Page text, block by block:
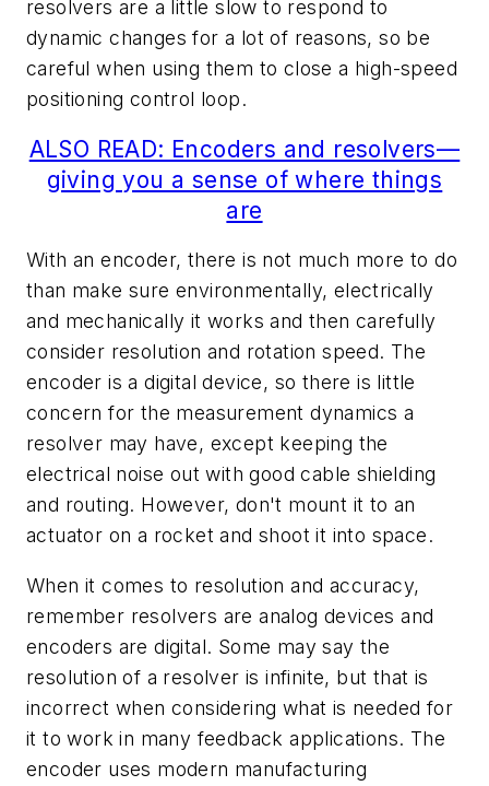
resolvers are a little slow to respond to
dynamic changes for a lot of reasons, so be
careful when using them to close a high-speed
positioning control loop.
ALSO READ: Encoders and resolvers—
giving you a sense of where things
are
With an encoder, there is not much more to do
than make sure environmentally, electrically
and mechanically it works and then carefully
consider resolution and rotation speed. The
encoder is a digital device, so there is little
concern for the measurement dynamics a
resolver may have, except keeping the
electrical noise out with good cable shielding
and routing. However, don't mount it to an
actuator on a rocket and shoot it into space.
When it comes to resolution and accuracy,
remember resolvers are analog devices and
encoders are digital. Some may say the
resolution of a resolver is infinite, but that is
incorrect when considering what is needed for
it to work in many feedback applications. The
encoder uses modern manufacturing